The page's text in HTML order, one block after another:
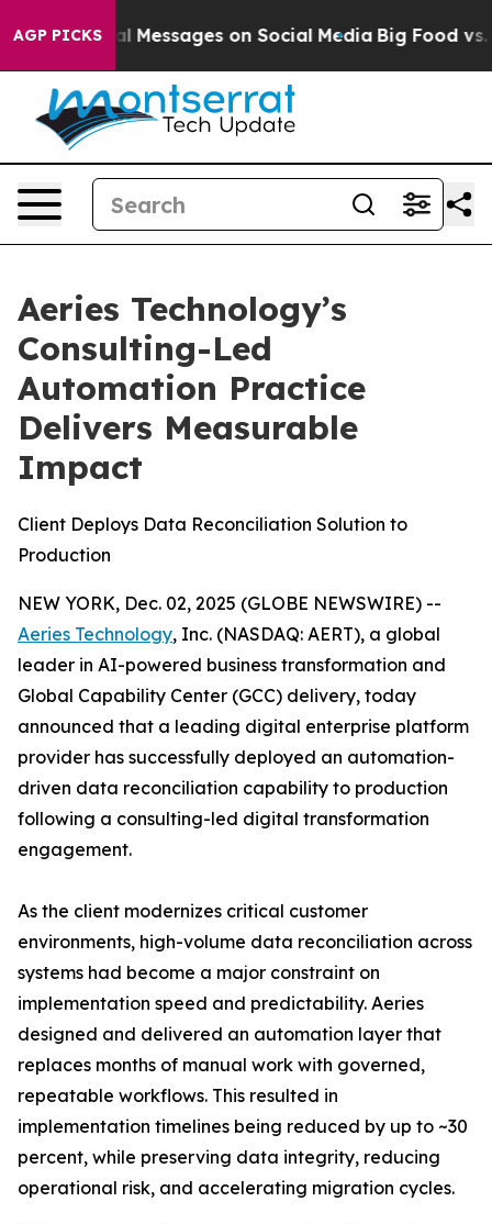
AGP PICKS
Biblical Messages on Social Media Big Food vs.
Aeries Technology’s
Consulting-Led
Automation Practice
Delivers Measurable
Impact
Client Deploys Data Reconciliation Solution to
Production
NEW YORK, Dec. 02, 2025 (GLOBE NEWSWIRE) --
Aeries Technology, Inc. (NASDAQ: AERT), a global
leader in AI-powered business transformation and
Global Capability Center (GCC) delivery, today
announced that a leading digital enterprise platform
provider has successfully deployed an automation-
driven data reconciliation capability to production
following a consulting-led digital transformation
engagement.
As the client modernizes critical customer
environments, high-volume data reconciliation across
systems had become a major constraint on
implementation speed and predictability. Aeries
designed and delivered an automation layer that
replaces months of manual work with governed,
repeatable workflows. This resulted in
implementation timelines being reduced by up to ~30
percent, while preserving data integrity, reducing
operational risk, and accelerating migration cycles.